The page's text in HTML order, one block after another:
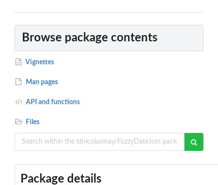
Browse package contents
Vignettes
Man pages
API and functions
Files
Package details